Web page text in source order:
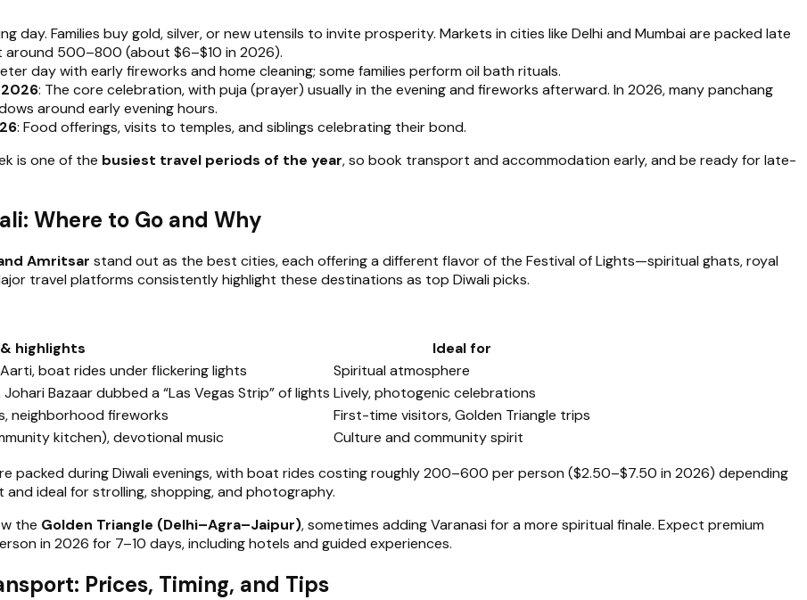
day. Families buy gold, silver, or new utensils to invite prosperity. Markets in cities like Delhi and Mumbai are packed late
₹500–₹800 (about $6–$10 in 2026).
day with early fireworks and home cleaning; some families perform oil bath rituals.
2026: The core celebration, with puja (prayer) usually in the evening and fireworks afterward. In 2026, many panchang
around early evening hours.
: Food offerings, visits to temples, and siblings celebrating their bond.
is one of the busiest travel periods of the year, so book transport and accommodation early, and be ready for late-
Where to Go and Why
Amritsar stand out as the best cities, each offering a different flavor of the Festival of Lights—spiritual ghats, royal
travel platforms consistently highlight these destinations as top Diwali picks.
highlights
Ideal for
boat rides under flickering lights
Spiritual atmosphere
Bazaar dubbed a “Las Vegas Strip” of lights Lively, photogenic celebrations
neighborhood fireworks
First-time visitors, Golden Triangle trips
kitchen), devotional music
Culture and community spirit
packed during Diwali evenings, with boat rides costing roughly ₹200–₹600 per person ($2.50–$7.50 in 2026) depending
and ideal for strolling, shopping, and photography.
the Golden Triangle (Delhi–Agra–Jaipur), sometimes adding Varanasi for a more spiritual finale. Expect premium
in 2026 for 7–10 days, including hotels and guided experiences.
Prices, Timing, and Tips